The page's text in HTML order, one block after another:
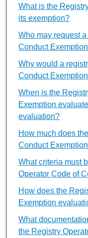
What is the
its exemption?
Who may request
Conduct
Why would a
Conduct
When is the
Exemption
evaluation?
How much does
Conduct
What criteria must
Operator Code of
How does the
Exemption
What
the Registry